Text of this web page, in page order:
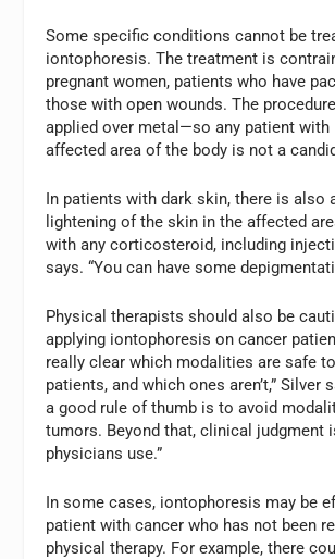
Some specific conditions cannot be
iontophoresis. The treatment is
pregnant women, patients who have
those with open wounds. The
applied over metal—so any patient with
affected area of the body is not a
In patients with dark skin, there is also
lightening of the skin in the affected
with any corticosteroid, including
says. “You can have some
Physical therapists should also be
applying iontophoresis on cancer
really clear which modalities are safe
patients, and which ones aren’t,” Silver
a good rule of thumb is to avoid
tumors. Beyond that, clinical judgment
physicians use.”
In some cases, iontophoresis may be
patient with cancer who has not been
physical therapy. For example, there